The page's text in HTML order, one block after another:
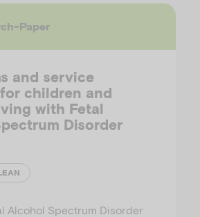
Paper
and service
children and
with Fetal
Disorder
Alcohol Spectrum Disorder